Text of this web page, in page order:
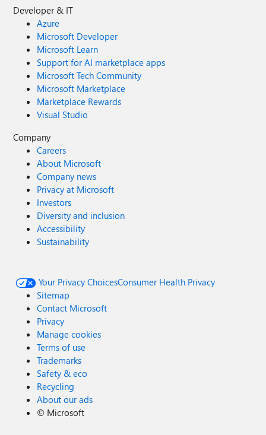
Developer & IT
Azure
Microsoft Developer
Microsoft Learn
Support for AI marketplace apps
Microsoft Tech Community
Microsoft Marketplace
Marketplace Rewards
Visual Studio
Company
Careers
About Microsoft
Company news
Privacy at Microsoft
Investors
Diversity and inclusion
Accessibility
Sustainability
Your Privacy ChoicesConsumer Health Privacy
Sitemap
Contact Microsoft
Privacy
Manage cookies
Terms of use
Trademarks
Safety & eco
Recycling
About our ads
© Microsoft